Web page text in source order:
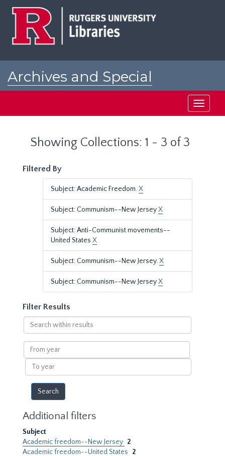
Archives and Special
Toggle
Showing Collections: 1 - 3 of 3
Filtered By
Subject: Academic Freedom.X
Subject: Communism--New JerseyX
Subject: Anti-Communist movements--
United States X
Subject: Communism--New Jersey.X
Subject: Communism--New JerseyX
Filter Results
Search
within
results
From
year
To
year
Additional filters
Subject
Academic freedom--New Jersey 2
Academic freedom--United States
2